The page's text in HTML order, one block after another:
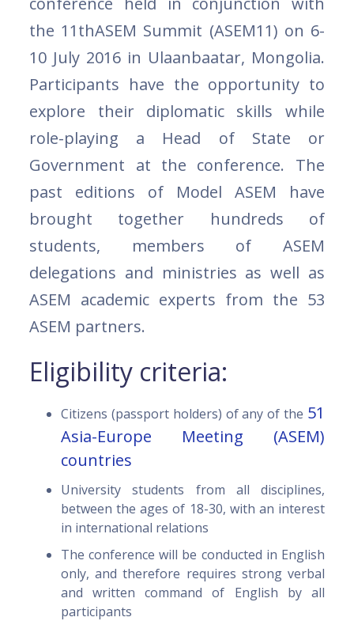
the 11thASEM Summit (ASEM11) on 6-
10 July 2016 in Ulaanbaatar, Mongolia.
Participants have the opportunity to
explore their diplomatic skills while
role-playing a Head of State or
Government at the conference. The
past editions of Model ASEM have
brought together hundreds of
students, members of ASEM
delegations and ministries as well as
ASEM academic experts from the 53
ASEM partners.
Eligibility criteria:
Citizens (passport holders) of any of the 51
Asia-Europe Meeting (ASEM)
countries
University students from all disciplines,
between the ages of 18-30, with an interest
in international relations
The conference will be conducted in English
only, and therefore requires strong verbal
and written command of English by all
participants